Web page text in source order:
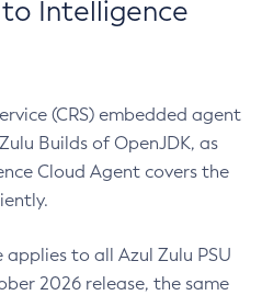
Intelligence
(CRS) embedded agent
Builds of OpenJDK, as
Cloud Agent covers the
to all Azul Zulu PSU
2026 release, the same